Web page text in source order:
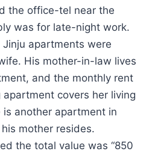
the office-tel near the
was for late-night work.
apartments were
His mother-in-law lives
and the monthly rent
covers her living
is another apartment in
mother resides.
the total value was “850